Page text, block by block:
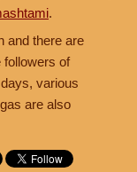
.
and there are
followers of
various
are also